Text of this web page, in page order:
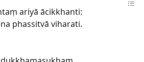
ariyā ācikkhanti:
phassitvā viharati.